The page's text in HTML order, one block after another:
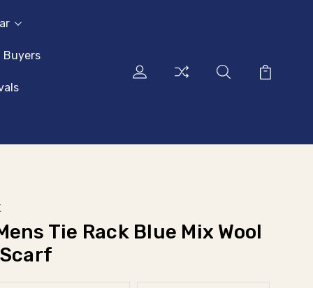
Tie Rack Blue Mix Wool